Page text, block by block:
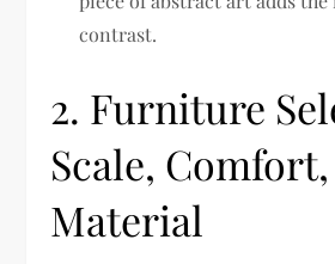
contrast.
2. Furniture
Scale,
Material